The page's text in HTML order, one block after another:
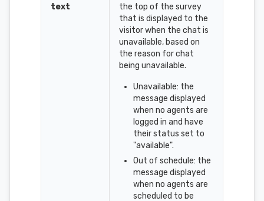
text
the top of the survey
that is displayed to the
visitor when the chat is
unavailable, based on
the reason for chat
being unavailable.
Unavailable: the
message displayed
when no agents are
logged in and have
their status set to
"available".
Out of schedule: the
message displayed
when no agents are
scheduled to be